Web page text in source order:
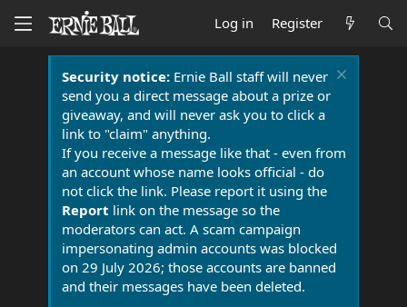
Log in Register
Security notice:Ernie Ball staff will never
send you a direct message about a prize or
giveaway, and will never ask you to click a
link to "claim" anything.
If you receive a message like that - even from
an account whose name looks official - do
not click the link. Please report it using the
Report link on the message so the
moderators can act. A scam campaign
impersonating admin accounts was blocked
on 29 July 2026; those accounts are banned
and their messages have been deleted.